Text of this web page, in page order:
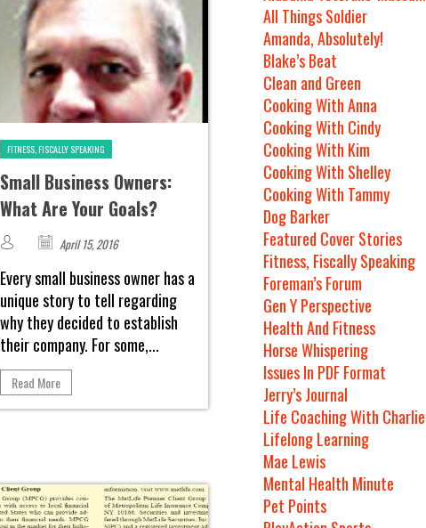
FITNESS, FISCALLY SPEAKING
Small Business Owners:
What Are Your Goals?
April 15, 2016
Every small business owner has a
unique story to tell regarding
why they decided to establish
their company. For some,...
Read More
All Things Soldier
Amanda, Absolutely!
Blake’s Beat
Clean and Green
Cooking With Anna
Cooking With Cindy
Cooking With Kim
Cooking With Shelley
Cooking With Tammy
Dog Barker
Featured Cover Stories
Fitness, Fiscally Speaking
Foreman’s Forum
Gen Y Perspective
Health And Fitness
Horse Whispering
Issues In PDF Format
Jerry’s Journal
Life Coaching With Charlie
Lifelong Learning
Mae Lewis
Mental Health Minute
Pet Points